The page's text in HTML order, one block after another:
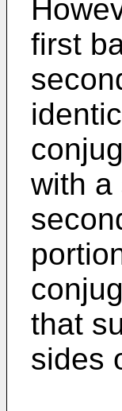
first
with a
that
sides